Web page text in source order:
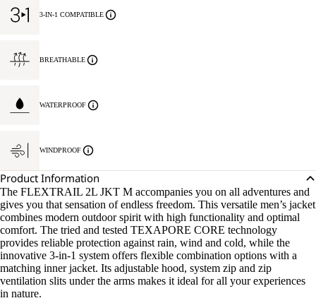
3-IN-1 COMPATIBLE
BREATHABLE
WATERPROOF
WINDPROOF
Product Information
The FLEXTRAIL 2L JKT M accompanies you on all adventures and
gives you that sensation of endless freedom. This versatile men’s jacket
combines modern outdoor spirit with high functionality and optimal
comfort. The tried and tested TEXAPORE CORE technology
provides reliable protection against rain, wind and cold, while the
innovative 3-in-1 system offers flexible combination options with a
matching inner jacket. Its adjustable hood, system zip and zip
ventilation slits under the arms makes it ideal for all your experiences
in nature.